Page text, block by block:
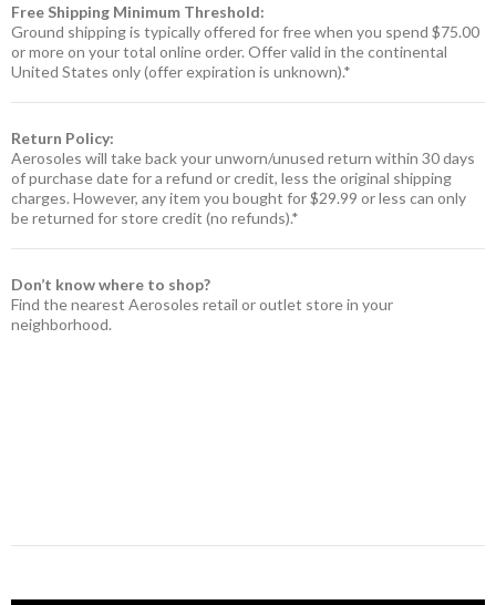
Free Shipping Minimum Threshold:
Ground shipping is typically offered for free when you spend $75.00
or more on your total online order. Offer valid in the continental
United States only (offer expiration is unknown).*
Return Policy:
Aerosoles will take back your unworn/unused return within 30 days
of purchase date for a refund or credit, less the original shipping
charges. However, any item you bought for $29.99 or less can only
be returned for store credit (no refunds).*
Don’t know where to shop?
Find the nearest Aerosoles retail or outlet store in your
neighborhood.